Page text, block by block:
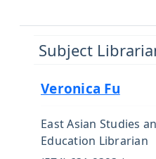
Subject
Veronica Fu
East Asian Studies
Education Librarian